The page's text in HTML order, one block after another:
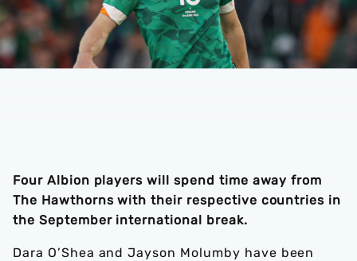
Four Albion players will spend time away from
The Hawthorns with their respective countries in
the September international break.
Dara O’Shea and Jayson Molumby have been